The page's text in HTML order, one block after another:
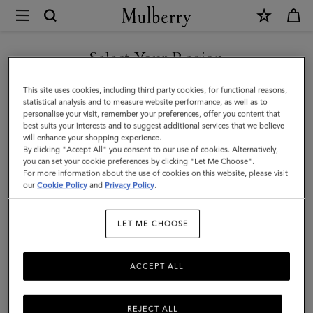
Mulberry
Small
Cosmetic
Pouch
|
Black
Small
Classic
Women
Select Your Region
You are currently browsing the Liechtenstein site but we noticed
you are in United States.
GO TO UNITED STATES SITE
CONTINUE TO
LIECHTENSTEIN SITE
This site uses cookies, including third party cookies, for functional reasons,
statistical analysis and to measure website performance, as well as to
personalise your visit, remember your preferences, offer you content that
best suits your interests and to suggest additional services that we believe
will enhance your shopping experience.
By clicking "Accept All" you consent to our use of cookies. Alternatively,
you can set your cookie preferences by clicking "Let Me Choose".
For more information about the use of cookies on this website, please visit
ourCookie Policy and Privacy Policy.
LET ME CHOOSE
REJECT ALL
ACCEPT ALL